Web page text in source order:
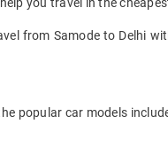
from Samode to Delhi
popular car models